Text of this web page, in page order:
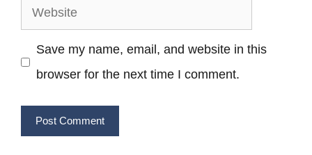
Website
Save my name, email, and website in this
browser for the next time I comment.